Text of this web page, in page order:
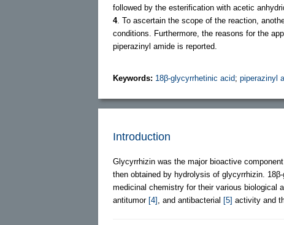
followed by the esterification with acetic
4. To ascertain the scope of the reaction,
conditions. Furthermore, the reasons for the
piperazinyl amide is reported.
Keywords: 18β-glycyrrhetinic acid; piperazinyl
Introduction
Glycyrrhizin was the major bioactive
then obtained by hydrolysis of glycyrrhizin.
medicinal chemistry for their various biological
antitumor [4] , and antibacterial [5] activity and